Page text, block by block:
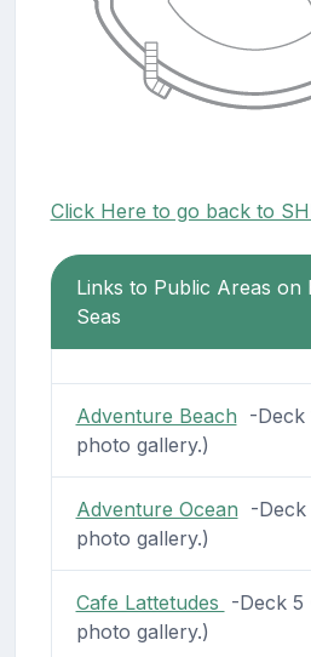
Click Here to go back to
Links to Public Areas on
Seas
Adventure Beach -Deck
photo gallery.)
Adventure Ocean -Deck
photo gallery.)
Cafe Lattetudes -Deck 5
photo gallery.)